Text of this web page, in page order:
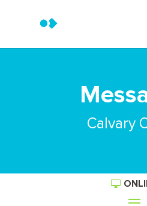
Calvary